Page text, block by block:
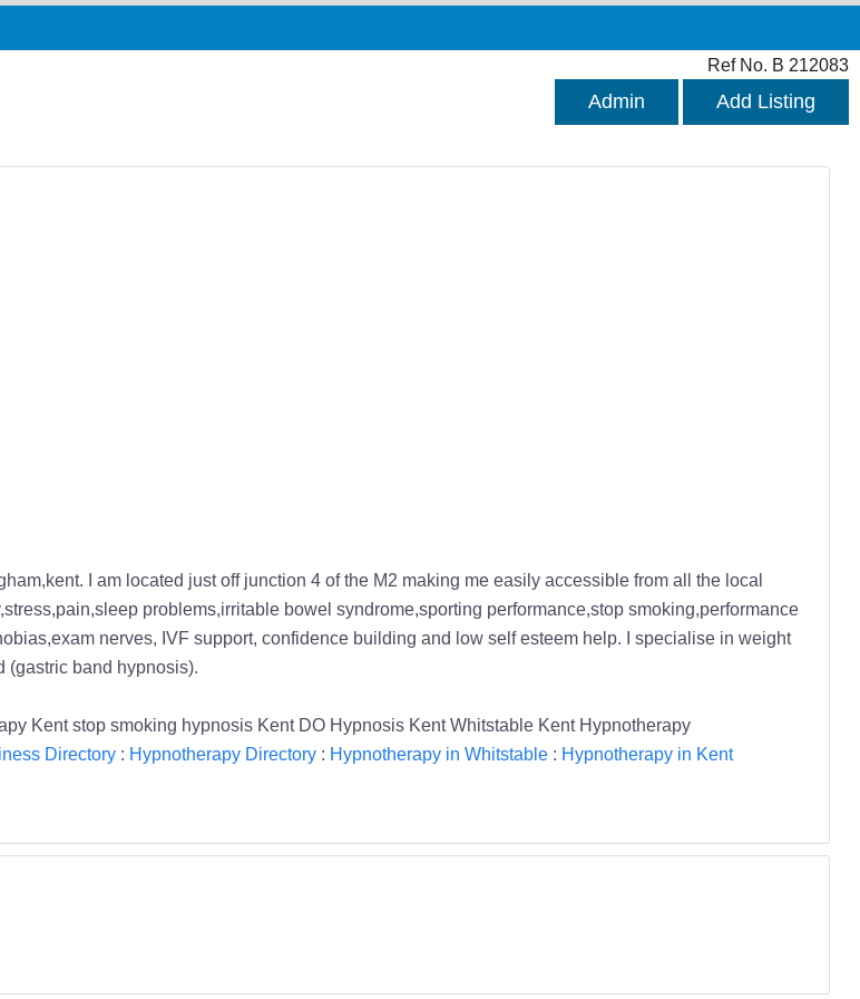
Ref No. B 212083
Admin Add Listing
I am located just off junction 4 of the M2 making me easily accessible from all the local
problems,irritable bowel syndrome,sporting performance,stop smoking,performance
nerves, IVF support, confidence building and low self esteem help. I specialise in weight
(gastric band hypnosis).
Kent stop smoking hypnosis Kent DO Hypnosis Kent Whitstable Kent Hypnotherapy
Directory: Hypnotherapy Directory: Hypnotherapy in Whitstable: Hypnotherapy in Kent